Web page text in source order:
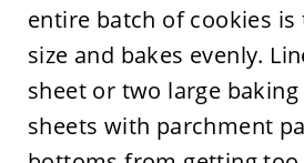
entire batch of cookies is
size and bakes evenly.
sheet or two large baking
sheets with parchment